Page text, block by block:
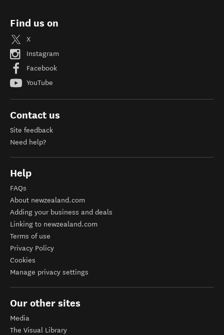
Find us on
X
Instagram
Facebook
YouTube
Contact us
Site feedback
Need help?
Help
FAQs
About newzealand.com
Adding your business and deals
Linking to newzealand.com
Terms of use
Privacy Policy
Cookies
Manage privacy settings
Our other sites
Media
The Visual Library